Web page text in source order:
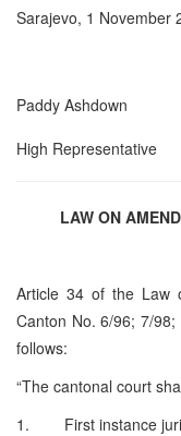
Sarajevo, 1 November
Paddy Ashdown
High Representative
LAW ON
Article 34 of the Law
Canton No. 6/96; 7/
follows:
“The cantonal court
1. First instance